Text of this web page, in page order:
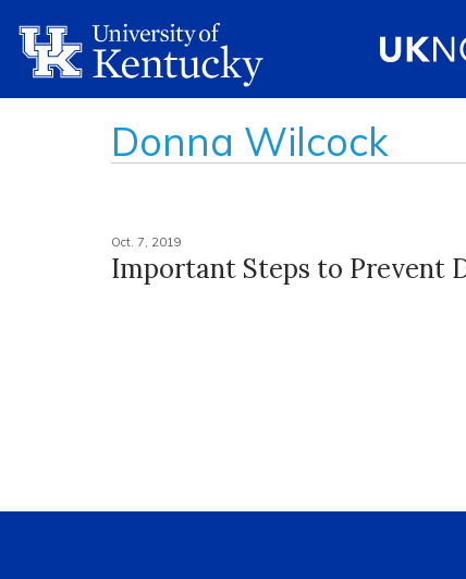
Donna Wilcock
Oct. 7, 2019
Important Steps to Prevent